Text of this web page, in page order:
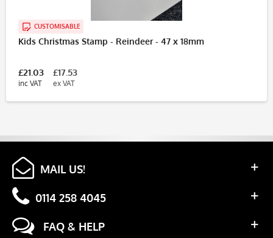
CUSTOMISABLE
Kids Christmas Stamp - Reindeer - 47 x 18mm
£21.03
inc VAT
£17.53
ex VAT
MAIL US!
0114 258 4045
FAQ & HELP